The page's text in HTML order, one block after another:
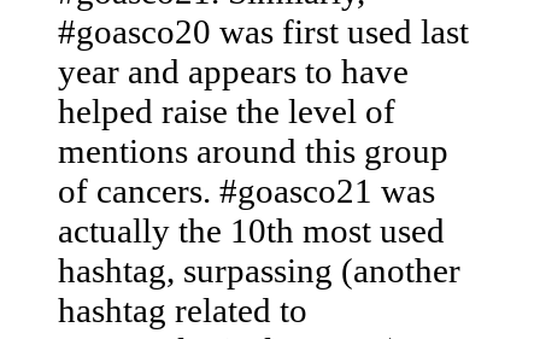
#goasco20 was first used last
year and appears to have
helped raise the level of
mentions around this group
of cancers. #goasco21 was
actually the 10th most used
hashtag, surpassing (another
hashtag related to